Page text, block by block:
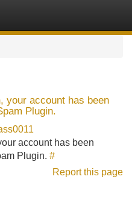
your account has been
Plugin.
account has been
Plugin. #
Report this page